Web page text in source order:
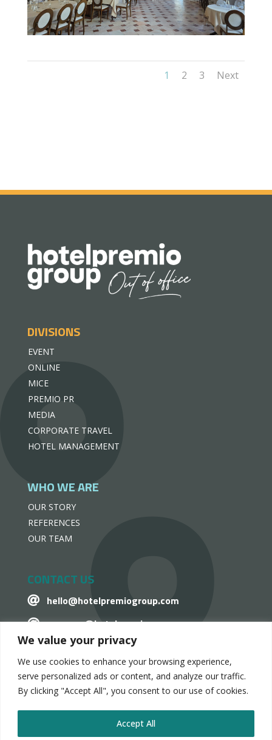
We value your privacy
We use cookies to enhance your browsing experience,
serve personalized ads or content, and analyze our traffic.
By clicking "Accept All", you consent to our use of cookies.
Accept All
1 2 3 Next
DIVISIONS
EVENT
ONLINE
MICE
PREMIO PR
MEDIA
CORPORATE TRAVEL
HOTEL MANAGEMENT
WHO WE ARE
OUR STORY
REFERENCES
OUR TEAM
CONTACT US
 hello@hotelpremiogroup.com
 penzugy@hotelpremiogroup.com
 Office
LinkedIn
HotelPremio Group 2024.